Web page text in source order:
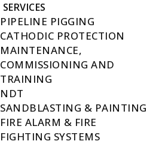
SERVICES
PIPELINE PIGGING
CATHODIC PROTECTION
MAINTENANCE,
COMMISSIONING AND
TRAINING
NDT
SANDBLASTING & PAINTING
FIRE ALARM & FIRE
FIGHTING SYSTEMS